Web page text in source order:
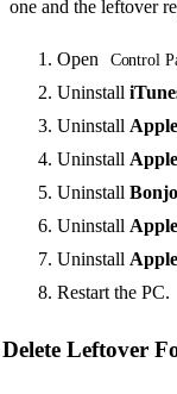
one and the leftover
Open Control
Uninstall
Uninstall
Uninstall
Uninstall
Uninstall
Uninstall
Restart the PC.
Delete Leftover